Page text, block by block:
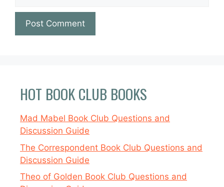
HOT BOOK CLUB BOOKS
Mad Mabel Book Club Questions and
Discussion Guide
The Correspondent Book Club Questions and
Discussion Guide
Theo of Golden Book Club Questions and